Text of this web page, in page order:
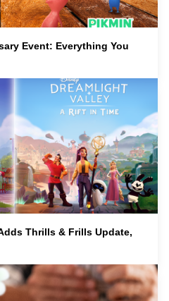
Event: Everything You
Thrills & Frills Update,